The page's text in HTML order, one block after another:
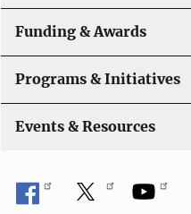
Funding & Awards
Programs & Initiatives
Events & Resources